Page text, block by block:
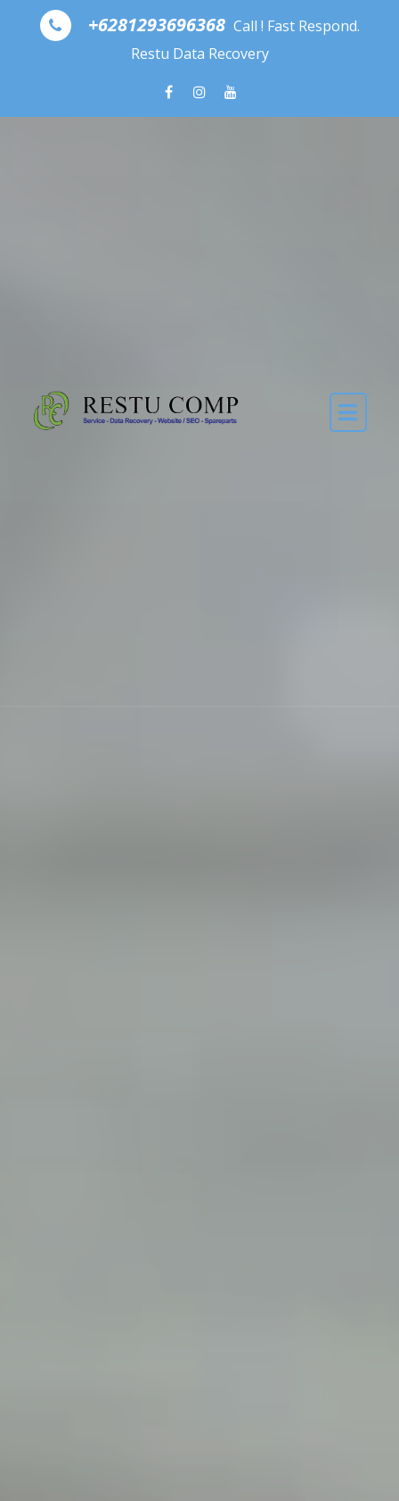
Skip to content
+6281293696368 Call ! Fast Respond.
Restu Data Recovery